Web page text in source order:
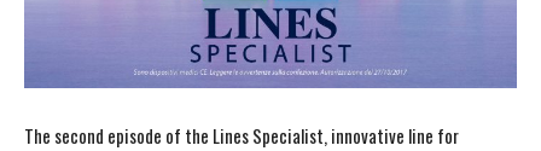
The second episode of the Lines Specialist, innovative line for